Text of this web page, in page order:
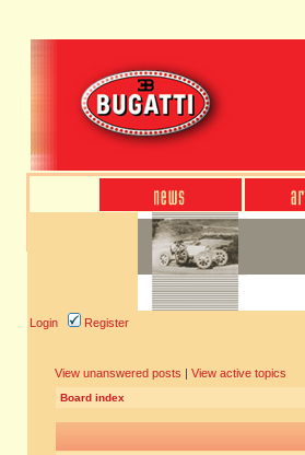
Login Register
View unanswered posts | View active topics
Board index